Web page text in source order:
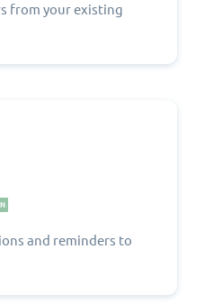
from your existing
and reminders to